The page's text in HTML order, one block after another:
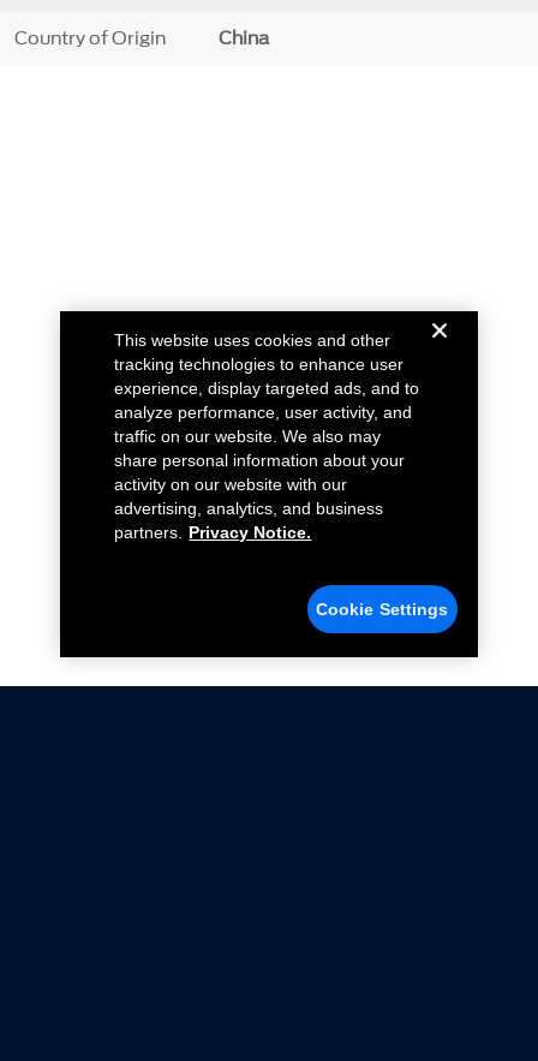
Country of Origin China
This website uses cookies and other
tracking technologies to enhance user
experience, display targeted ads, and to
analyze performance, user activity, and
traffic on our website. We also may
share personal information about your
activity on our website with our
advertising, analytics, and business
partners.
Privacy Notice.
Cookie Settings